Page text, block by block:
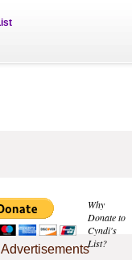
Why
Donate to
Cyndi's
List?
Advertisements